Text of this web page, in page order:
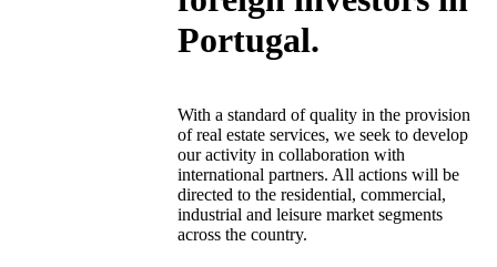
Portugal.
With a standard of quality in the provision
of real estate services, we seek to develop
our activity in collaboration with
international partners. All actions will be
directed to the residential, commercial,
industrial and leisure market segments
across the country.